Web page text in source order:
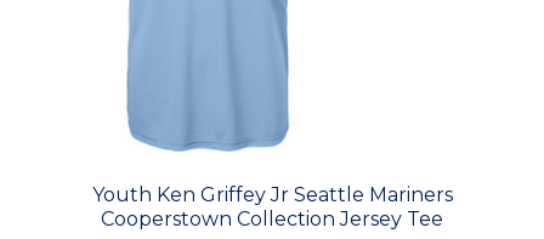
Youth Ken Griffey Jr Seattle Mariners
Cooperstown Collection Jersey Tee